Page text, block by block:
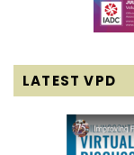
LATEST VPD